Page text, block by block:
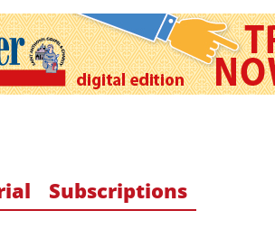
Subscriptions